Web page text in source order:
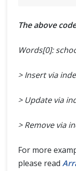
The above
Words[0]:
> Insert via
> Update via
> Remove via
For more
please read